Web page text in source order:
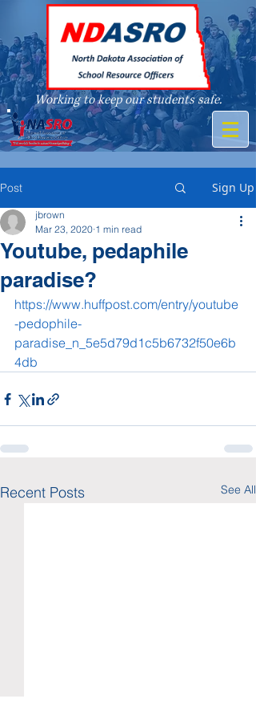
Working to keep our students safe.
A member of
Post Sign Up
Youtube, pedaphile
paradise?
jbrown
Mar 23, 2020 1 min read
https://www.huffpost.com/entry/youtube
-pedophile-
paradise_n_5e5d79d1c5b6732f50e6b
4db
Recent Posts See All